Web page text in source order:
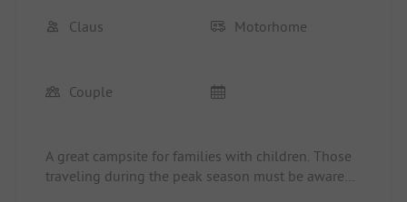
Claus Motorhome
Couple
A great campsite for families with children. Those
traveling during the peak season must be aware